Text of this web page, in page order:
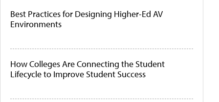
Best Practices for Designing Higher-Ed AV
Environments
How Colleges Are Connecting the Student
Lifecycle to Improve Student Success